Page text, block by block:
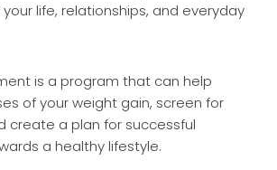
life, relationships, and everyday
is a program that can help
of your weight gain, screen for
create a plan for successful
a healthy lifestyle.